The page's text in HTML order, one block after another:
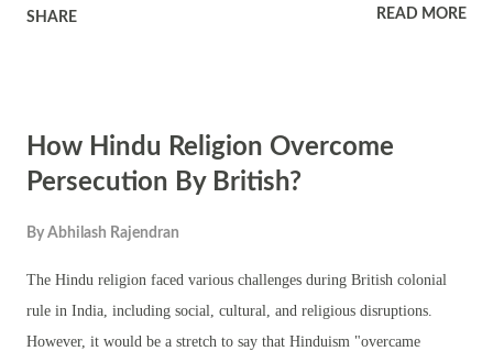
and infinite universe, with numerous realms and dimensions beyond
This notion could extend to other planets or realms inhabited by
different beings. Puranas and Epics: Hindu scriptures such as the
sometimes mention beings with supernatural or celestial qualities.
SHARE READ MORE
How Hindu Religion Overcome
Persecution By British?
By Abhilash Rajendran
The Hindu religion faced various challenges during British colonial
rule in India, including social, cultural, and religious disruptions.
However, it would be a stretch to say that Hinduism "overcame